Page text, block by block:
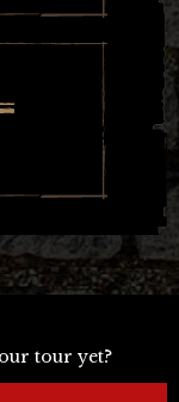
tour yet?